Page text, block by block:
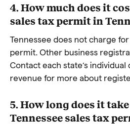
4. How much does it
sales tax permit in
Tennessee does not charge for
permit. Other business
Contact each state’s
revenue for more about
5. How long does it
Tennessee sales tax